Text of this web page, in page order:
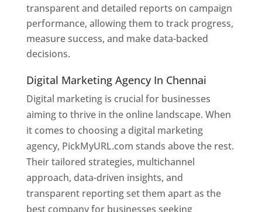
transparent and detailed reports on campaign
performance, allowing them to track progress,
measure success, and make data-backed
decisions.
Digital Marketing Agency In Chennai
Digital marketing is crucial for businesses
aiming to thrive in the online landscape. When
it comes to choosing a digital marketing
agency, PickMyURL.com stands above the rest.
Their tailored strategies, multichannel
approach, data-driven insights, and
transparent reporting set them apart as the
best company for businesses seeking